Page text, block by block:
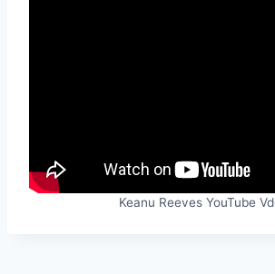
Keanu Reeves YouTube